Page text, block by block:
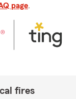
page.
fires